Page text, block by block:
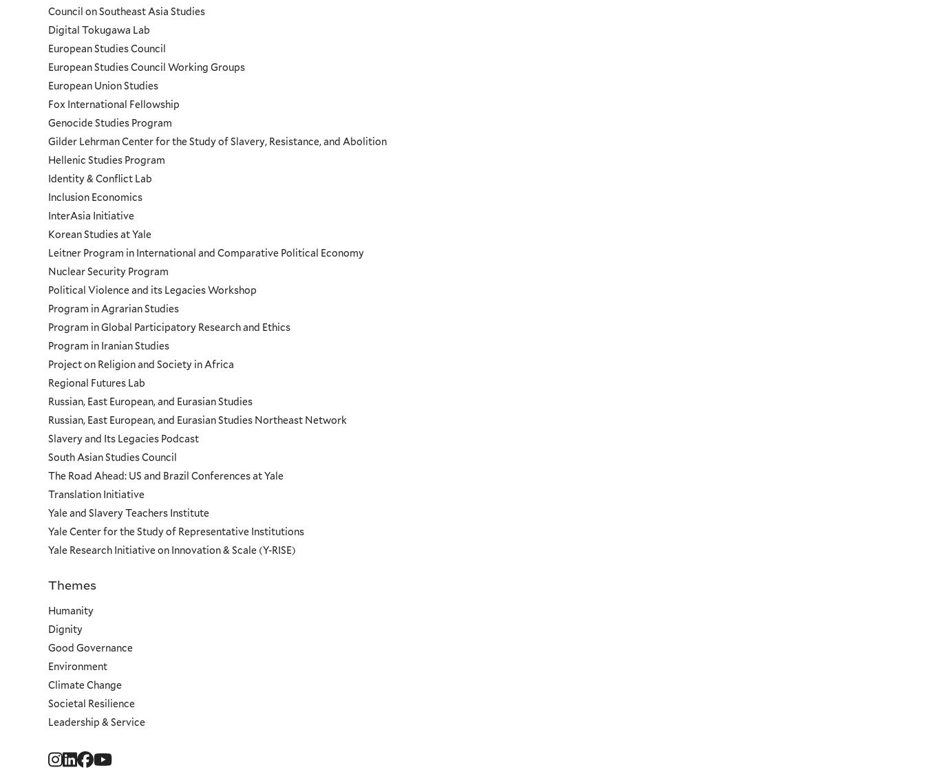
Council on Southeast Asia Studies
Digital Tokugawa Lab
European Studies Council
European Studies Council Working Groups
European Union Studies
Fox International Fellowship
Genocide Studies Program
Gilder Lehrman Center for the Study of Slavery, Resistance, and Abolition
Hellenic Studies Program
Identity & Conflict Lab
Inclusion Economics
InterAsia Initiative
Korean Studies at Yale
Leitner Program in International and Comparative Political Economy
Nuclear Security Program
Political Violence and its Legacies Workshop
Program in Agrarian Studies
Program in Global Participatory Research and Ethics
Program in Iranian Studies
Project on Religion and Society in Africa
Regional Futures Lab
Russian, East European, and Eurasian Studies
Russian, East European, and Eurasian Studies Northeast Network
Slavery and Its Legacies Podcast
South Asian Studies Council
The Road Ahead: US and Brazil Conferences at Yale
Translation Initiative
Yale and Slavery Teachers Institute
Yale Center for the Study of Representative Institutions
Yale Research Initiative on Innovation & Scale (Y-RISE)
Priorities
Themes
Humanity
Dignity
Good Governance
Environment
Climate Change
Societal Resilience
Leadership & Service